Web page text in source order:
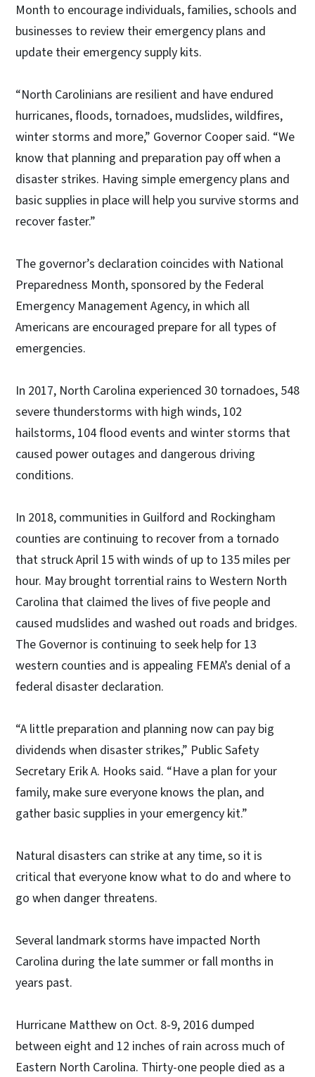
Month to encourage individuals, families, schools and
businesses to review their emergency plans and
update their emergency supply kits.
“North Carolinians are resilient and have endured
hurricanes, floods, tornadoes, mudslides, wildfires,
winter storms and more,” Governor Cooper said. “We
know that planning and preparation pay off when a
disaster strikes. Having simple emergency plans and
basic supplies in place will help you survive storms and
recover faster.”
The governor’s declaration coincides with National
Preparedness Month, sponsored by the Federal
Emergency Management Agency, in which all
Americans are encouraged prepare for all types of
emergencies.
In 2017, North Carolina experienced 30 tornadoes, 548
severe thunderstorms with high winds, 102
hailstorms, 104 flood events and winter storms that
caused power outages and dangerous driving
conditions.
In 2018, communities in Guilford and Rockingham
counties are continuing to recover from a tornado
that struck April 15 with winds of up to 135 miles per
hour. May brought torrential rains to Western North
Carolina that claimed the lives of five people and
caused mudslides and washed out roads and bridges.
The Governor is continuing to seek help for 13
western counties and is appealing FEMA’s denial of a
federal disaster declaration.
“A little preparation and planning now can pay big
dividends when disaster strikes,” Public Safety
Secretary Erik A. Hooks said. “Have a plan for your
family, make sure everyone knows the plan, and
gather basic supplies in your emergency kit.”
Natural disasters can strike at any time, so it is
critical that everyone know what to do and where to
go when danger threatens.
Several landmark storms have impacted North
Carolina during the late summer or fall months in
years past.
Hurricane Matthew on Oct. 8-9, 2016 dumped
between eight and 12 inches of rain across much of
Eastern North Carolina. Thirty-one people died as a